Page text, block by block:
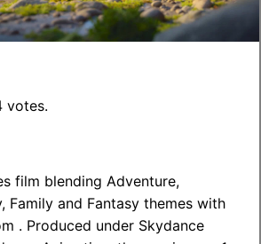
votes.
film blending Adventure,
Family and Fantasy themes with
. Produced under Skydance